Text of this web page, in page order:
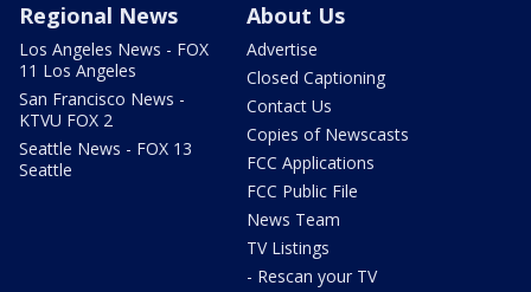
Regional News
Los Angeles News - FOX
11 Los Angeles
San Francisco News -
KTVU FOX 2
Seattle News - FOX 13
Seattle
About Us
Advertise
Closed Captioning
Contact Us
Copies of Newscasts
FCC Applications
FCC Public File
News Team
TV Listings
- Rescan your TV